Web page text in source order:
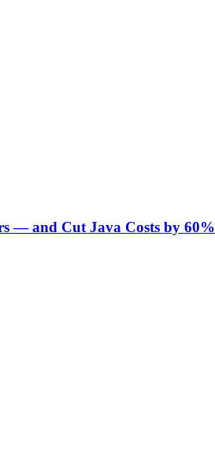
— and Cut Java Costs by 60%